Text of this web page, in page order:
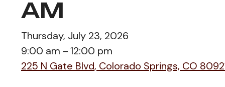
AM
Thursday, July 23, 2026
9:00 am
12:00 pm
225 N Gate Blvd Colorado Springs, CO